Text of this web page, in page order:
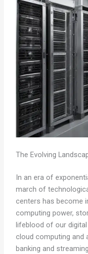
The Evolving
In an era of
march of
centers has become
computing power,
lifeblood of our
cloud computing and
banking and